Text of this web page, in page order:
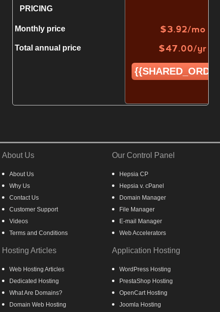
PRICING
Monthly price $3.92/mo
Total annual price $47.00/yr
About Us
About Us
Why Us
Contact Us
Customer Support
Videos
Terms and Conditions
Our Control Panel
Hepsia CP
Hepsia v. cPanel
Domain Manager
File Manager
E-mail Manager
Web Accelerators
Hosting Articles
Web Hosting Articles
Dedicated Hosting
What Are Domains?
Domain Web Hosting
Application Hosting
WordPress Hosting
PrestaShop Hosting
OpenCart Hosting
Joomla Hosting